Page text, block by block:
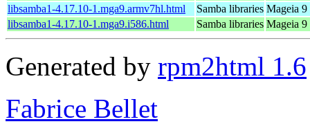
libsamba1-4.17.10-1.mga9.armv7hl.html
Samba libraries Mageia
libsamba1-4.17.10-1.mga9.i586.html
Samba libraries Mageia
Generated by rpm2html 1.6
Fabrice Bellet